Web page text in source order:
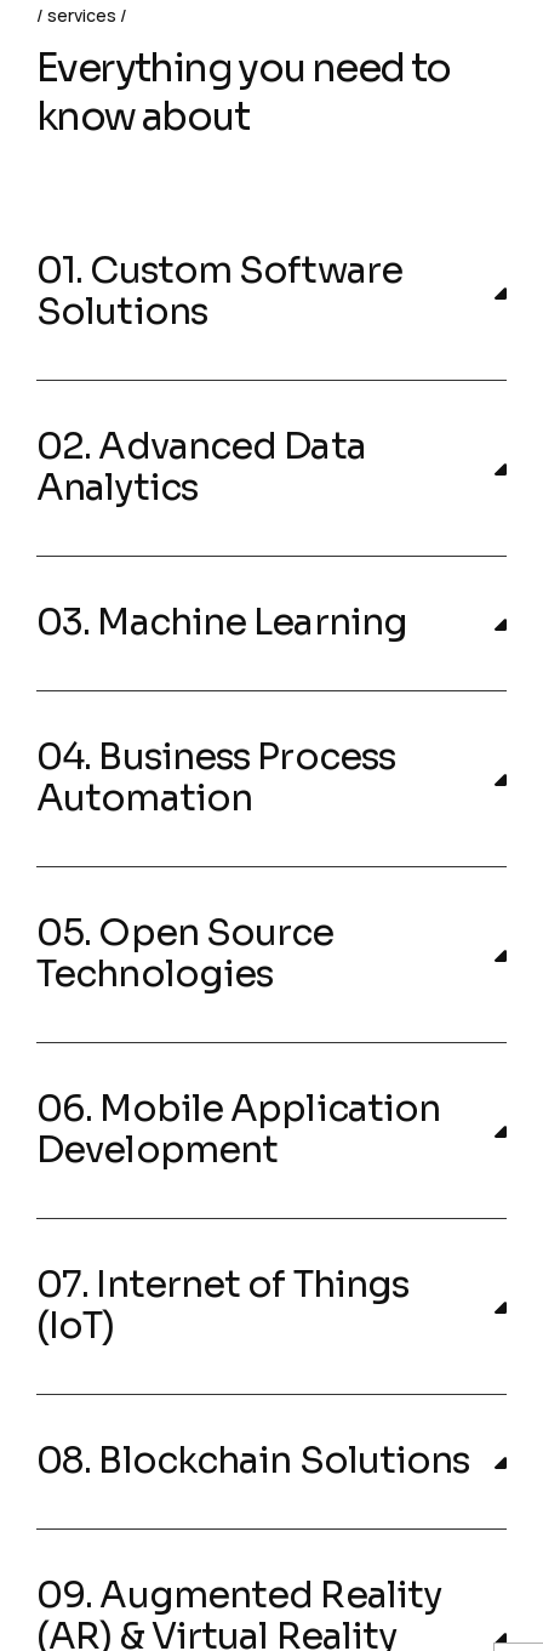
services
Everything you need to
know about
01. Custom Software
Solutions
02. Advanced Data
Analytics
03. Machine Learning
04. Business Process
Automation
05. Open Source
Technologies
06. Mobile Application
Development
07. Internet of Things
(IoT)
08. Blockchain Solutions
09. Augmented Reality
(AR) & Virtual Reality